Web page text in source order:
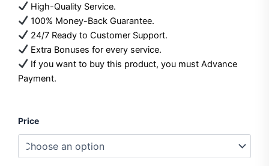
High-Quality Service.
100% Money-Back Guarantee.
24/7 Ready to Customer Support.
Extra Bonuses for every service.
If you want to buy this product, you must Advance
Payment.
Price
Buy
Play